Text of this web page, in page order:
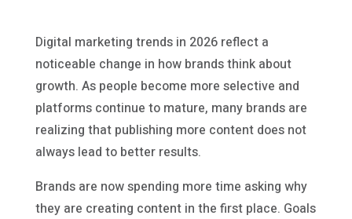
Digital marketing trends in 2026 reflect a
noticeable change in how brands think about
growth. As people become more selective and
platforms continue to mature, many brands are
realizing that publishing more content does not
always lead to better results.
Brands are now spending more time asking why
they are creating content in the first place. Goals